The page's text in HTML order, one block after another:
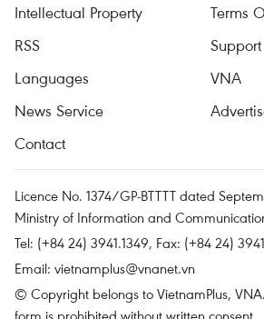
Intellectual Property
Terms
RSS
Support
Languages
VNA
News Service
Contact
Licence No. 1374/GP-BTTTT dated
Ministry of Information and
Tel: (+84 24) 3941.1349, Fax: (+84 24)
Email: vietnamplus@vnanet.vn
© Copyright belongs to VietnamPlus,
form is prohibited without written consent.